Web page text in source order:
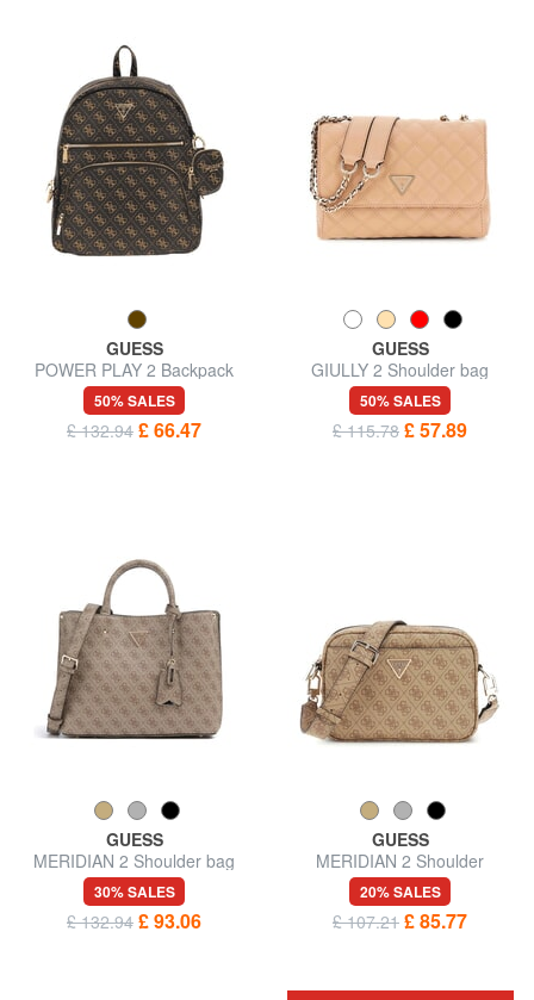
GUESS
POWER PLAY 2 Backpack
with pocket and pouch
50% SALES
£ 132.94 £ 66.47
GUESS
GIULLY 2 Shoulder bag
50% SALES
£ 115.78 £ 57.89
GUESS
MERIDIAN 2 Shoulder bag
30% SALES
£ 132.94 £ 93.06
GUESS
MERIDIAN 2 Shoulder
Camera Bag
20% SALES
£ 107.21 £ 85.77